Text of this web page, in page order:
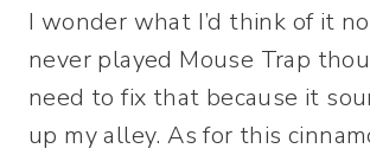
I wonder what I’d think of it
never played Mouse Trap
need to fix that because it
up my alley. As for this